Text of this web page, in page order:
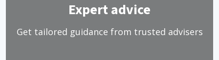
Expert advice
Get tailored guidance from trusted advisers